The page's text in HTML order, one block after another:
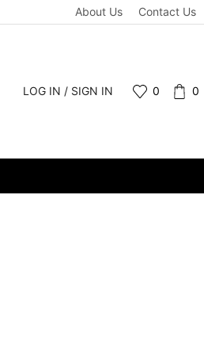
About Us Contact Us
LOG IN / SIGN IN 0 0